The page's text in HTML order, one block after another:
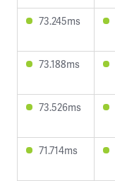
73.245ms
73.188ms
73.526ms
71.714ms